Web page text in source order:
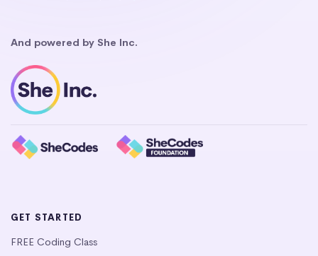
And powered by She Inc.
GET STARTED
FREE Coding Class